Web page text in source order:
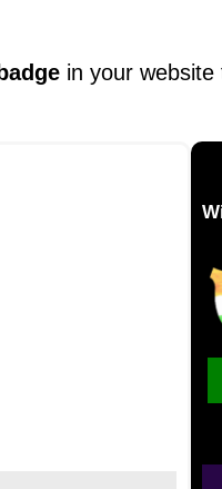
in your website